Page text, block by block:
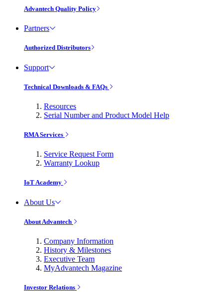
Advantech Quality Policy
Partners
Authorized Distributors
Support
Technical Downloads & FAQs
Resources
Serial Number and Product Model Help
RMA Services
Service Request Form
Warranty Lookup
IoT Academy
About Us
About Advantech
Company Information
History & Milestones
Executive Team
MyAdvantech Magazine
Investor Relations